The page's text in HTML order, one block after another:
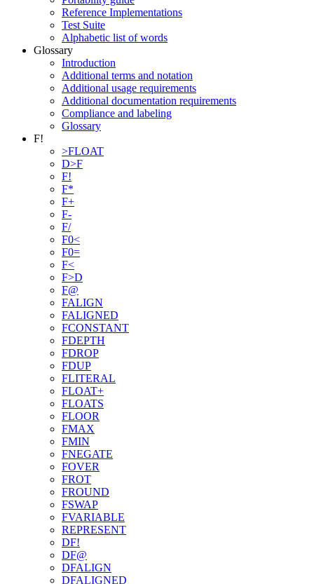
Reference Implementations
Test Suite
Alphabetic list of words
Glossary
Introduction
Additional terms and notation
Additional usage requirements
Additional documentation requirements
Compliance and labeling
Glossary
F!
>FLOAT
D>F
F!
F*
F+
F-
F/
F0<
F0=
F<
F>D
F@
FALIGN
FALIGNED
FCONSTANT
FDEPTH
FDROP
FDUP
FLITERAL
FLOAT+
FLOATS
FLOOR
FMAX
FMIN
FNEGATE
FOVER
FROT
FROUND
FSWAP
FVARIABLE
REPRESENT
DF!
DF@
DFALIGN
DFALIGNED